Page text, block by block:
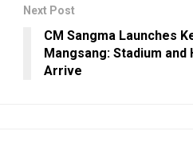
Next Post
CM Sangma Launches
Mangsang: Stadium
Arrive